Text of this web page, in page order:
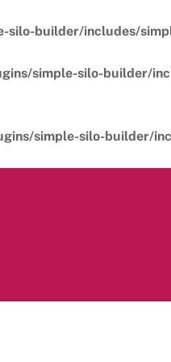
builder/includes/
simple-silo-builder/
simple-silo-builder/